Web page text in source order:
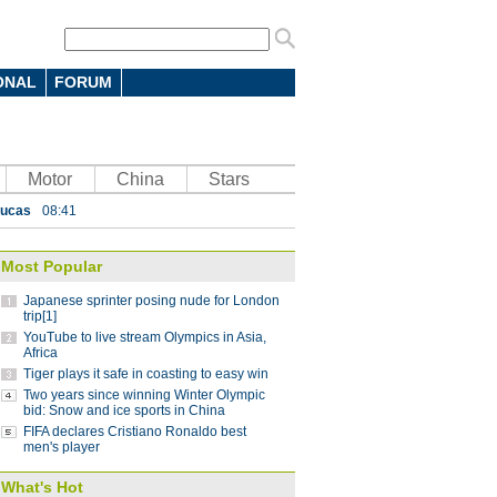
FORUM
Motor China Stars
in FIFA Club World Cup: coach
08:41
Winter Olympics
step down after seven years as NBA China
striker Jo voted best player in
coach Arce
7-4 in men's curling Olympic
Most Popular
Japanese sprinter posing nude for London
trip[1]
YouTube to live stream Olympics in Asia,
Africa
Tiger plays it safe in coasting to easy win
Two years since winning Winter Olympic
bid: Snow and ice sports in China
FIFA declares Cristiano Ronaldo best
men's player
What's Hot